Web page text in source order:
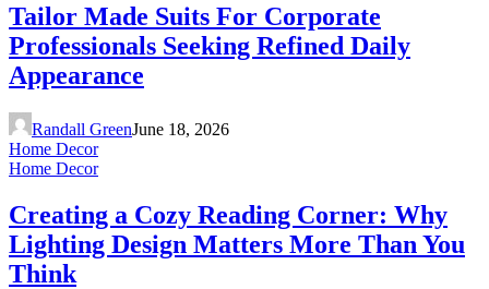
Tailor Made Suits For Corporate
Professionals Seeking Refined Daily
Appearance
Randall GreenJune 18, 2026
Home Decor
Home Decor
Creating a Cozy Reading Corner: Why
Lighting Design Matters More Than You
Think